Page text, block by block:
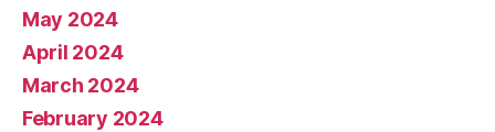
May 2024
April 2024
March 2024
February 2024